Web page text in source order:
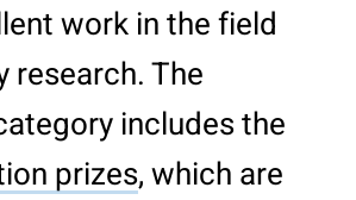
work in the field
research. The
includes the
prizes, which are